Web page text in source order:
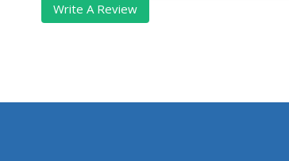
Write A Review